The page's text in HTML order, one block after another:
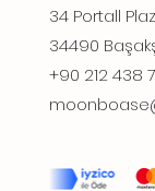
34 Portall
34490
+90 212 438